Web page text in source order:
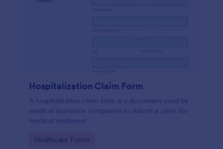
Hospitalization Claim Form
A hospitalization claim form is a document used by
medical insurance companies to submit a claim for
medical treatment
Go to Category:
Healthcare Forms